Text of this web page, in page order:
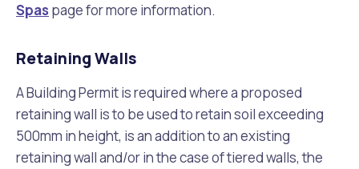
Spas page for more information.
Retaining Walls
A Building Permit is required where a proposed
retaining wall is to be used to retain soil exceeding
500mm in height, is an addition to an existing
retaining wall and/or in the case of tiered walls, the